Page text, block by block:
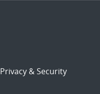
Privacy & Security